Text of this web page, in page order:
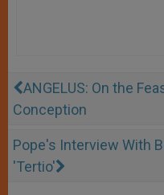
ANGELUS: On the
Conception
Pope's Interview With
'Tertio'